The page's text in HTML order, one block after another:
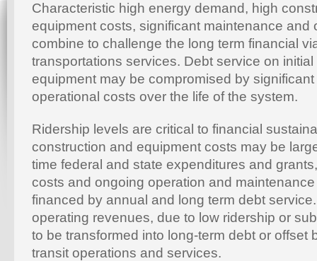
Characteristic high energy demand, high
equipment costs, significant maintenance and
combine to challenge the long term financial
transportations services. Debt service on
equipment may be compromised by
operational costs over the life of the system.
Ridership levels are critical to financial
construction and equipment costs may be
time federal and state expenditures and
costs and ongoing operation and
financed by annual and long term debt
operating revenues, due to low ridership or
to be transformed into long-term debt or offset
transit operations and services.